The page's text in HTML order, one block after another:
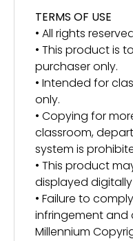
TERMS OF USE
• All rights
• This product is
purchaser only.
• Intended for
only.
• Copying for
classroom,
system is
• This product
displayed
• Failure to
infringement and
Millennium